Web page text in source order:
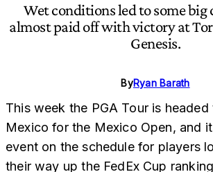
Wet conditions led to some big
almost paid off with victory at
Genesis.
ByRyan Barath
This week the PGA Tour is headed
Mexico for the Mexico Open, and
event on the schedule for players
their way up the FedEx Cup